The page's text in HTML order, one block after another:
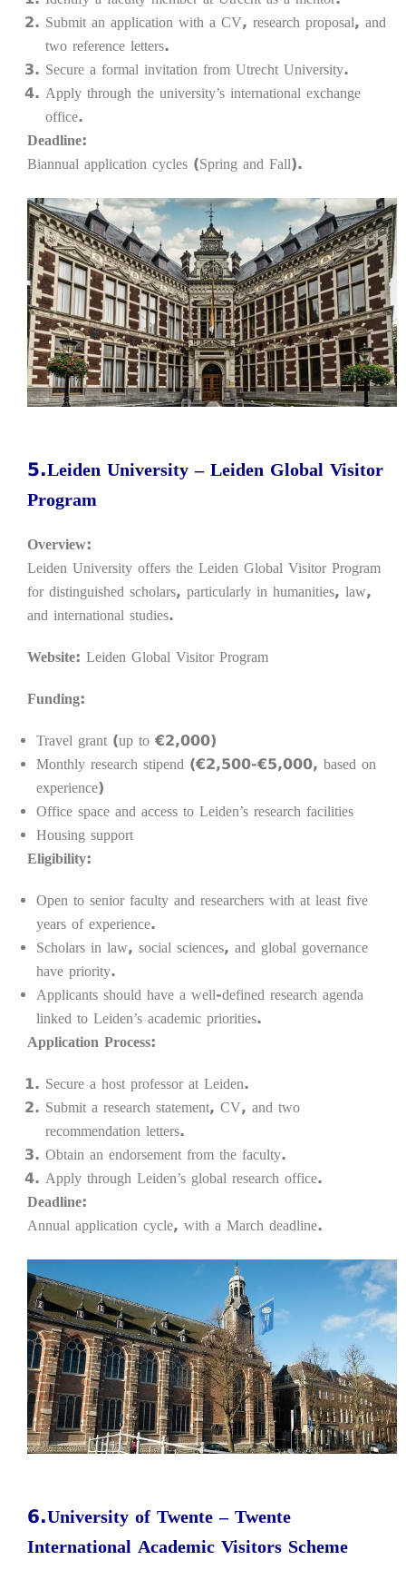
Submit an application with a CV, research proposal, and
two reference letters.
Secure a formal invitation from Utrecht University.
Apply through the university’s international exchange
office.
Deadline:
Biannual application cycles (Spring and Fall).
5.Leiden University – Leiden Global Visitor
Program
Overview:
Leiden University offers the Leiden Global Visitor Program
for distinguished scholars, particularly in humanities, law,
and international studies.
Website: Leiden Global Visitor Program
Funding:
Travel grant (up to €2,000)
Monthly research stipend (€2,500-€5,000, based on
experience)
Office space and access to Leiden’s research facilities
Housing support
Eligibility:
Open to senior faculty and researchers with at least five
years of experience.
Scholars in law, social sciences, and global governance
have priority.
Applicants should have a well-defined research agenda
linked to Leiden’s academic priorities.
Application Process:
Secure a host professor at Leiden.
Submit a research statement, CV, and two
recommendation letters.
Obtain an endorsement from the faculty.
Apply through Leiden’s global research office.
Deadline:
Annual application cycle, with a March deadline.
6.University of Twente – Twente
International Academic Visitors Scheme